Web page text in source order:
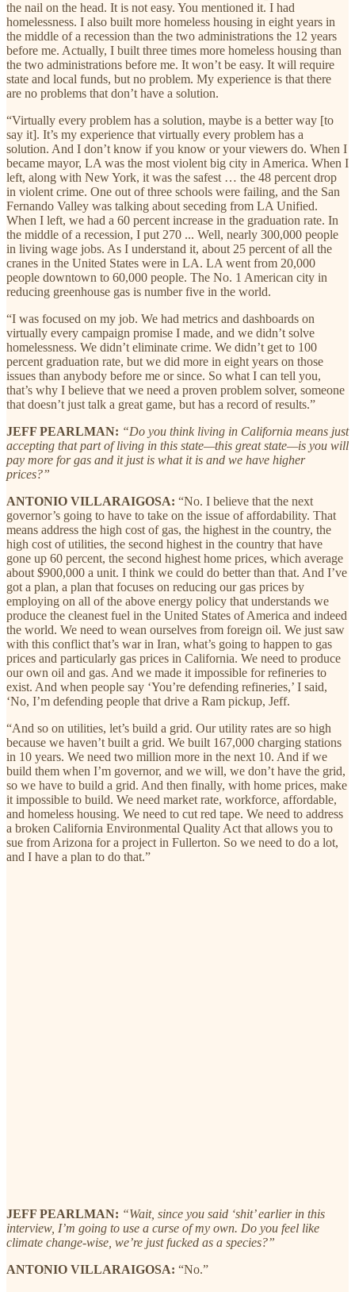
the nail on the head. It is not easy. You mentioned it. I had
homelessness. I also built more homeless housing in eight years in
the middle of a recession than the two administrations the 12 years
before me. Actually, I built three times more homeless housing than
the two administrations before me. It won’t be easy. It will require
state and local funds, but no problem. My experience is that there
are no problems that don’t have a solution.
“Virtually every problem has a solution, maybe is a better way [to
say it]. It’s my experience that virtually every problem has a
solution. And I don’t know if you know or your viewers do. When I
became mayor, LA was the most violent big city in America. When I
left, along with New York, it was the safest … the 48 percent drop
in violent crime. One out of three schools were failing, and the San
Fernando Valley was talking about seceding from LA Unified.
When I left, we had a 60 percent increase in the graduation rate. In
the middle of a recession, I put 270 ... Well, nearly 300,000 people
in living wage jobs. As I understand it, about 25 percent of all the
cranes in the United States were in LA. LA went from 20,000
people downtown to 60,000 people. The No. 1 American city in
reducing greenhouse gas is number five in the world.
“I was focused on my job. We had metrics and dashboards on
virtually every campaign promise I made, and we didn’t solve
homelessness. We didn’t eliminate crime. We didn’t get to 100
percent graduation rate, but we did more in eight years on those
issues than anybody before me or since. So what I can tell you,
that’s why I believe that we need a proven problem solver, someone
that doesn’t just talk a great game, but has a record of results.”
JEFF PEARLMAN: “Do you think living in California means just
accepting that part of living in this state—this great state—is you will
pay more for gas and it just is what it is and we have higher
prices?”
ANTONIO VILLARAIGOSA: “No. I believe that the next
governor’s going to have to take on the issue of affordability. That
means address the high cost of gas, the highest in the country, the
high cost of utilities, the second highest in the country that have
gone up 60 percent, the second highest home prices, which average
about $900,000 a unit. I think we could do better than that. And I’ve
got a plan, a plan that focuses on reducing our gas prices by
employing on all of the above energy policy that understands we
produce the cleanest fuel in the United States of America and indeed
the world. We need to wean ourselves from foreign oil. We just saw
with this conflict that’s war in Iran, what’s going to happen to gas
prices and particularly gas prices in California. We need to produce
our own oil and gas. And we made it impossible for refineries to
exist. And when people say ‘You’re defending refineries,’ I said,
‘No, I’m defending people that drive a Ram pickup, Jeff.
“And so on utilities, let’s build a grid. Our utility rates are so high
because we haven’t built a grid. We built 167,000 charging stations
in 10 years. We need two million more in the next 10. And if we
build them when I’m governor, and we will, we don’t have the grid,
so we have to build a grid. And then finally, with home prices, make
it impossible to build. We need market rate, workforce, affordable,
and homeless housing. We need to cut red tape. We need to address
a broken California Environmental Quality Act that allows you to
sue from Arizona for a project in Fullerton. So we need to do a lot,
and I have a plan to do that.”
JEFF PEARLMAN: “Wait, since you said ‘shit’ earlier in this
interview, I’m going to use a curse of my own. Do you feel like
climate change-wise, we’re just fucked as a species?”
ANTONIO VILLARAIGOSA: “No.”